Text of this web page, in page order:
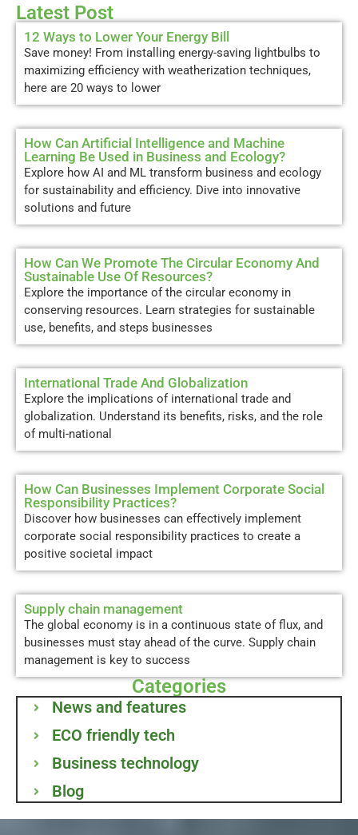
Latest Post
12 Ways to Lower Your Energy Bill
Save money! From installing energy-saving lightbulbs to
maximizing efficiency with weatherization techniques,
here are 20 ways to lower
How Can Artificial Intelligence and Machine
Learning Be Used in Business and Ecology?
Explore how AI and ML transform business and ecology
for sustainability and efficiency. Dive into innovative
solutions and future
How Can We Promote The Circular Economy And
Sustainable Use Of Resources?
Explore the importance of the circular economy in
conserving resources. Learn strategies for sustainable
use, benefits, and steps businesses
International Trade And Globalization
Explore the implications of international trade and
globalization. Understand its benefits, risks, and the role
of multi-national
How Can Businesses Implement Corporate Social
Responsibility Practices?
Discover how businesses can effectively implement
corporate social responsibility practices to create a
positive societal impact
Supply chain management
The global economy is in a continuous state of flux, and
businesses must stay ahead of the curve. Supply chain
management is key to success
Categories
News and features
ECO friendly tech
Business technology
Blog